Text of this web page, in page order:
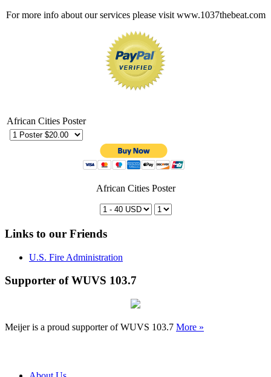
For more info about our services please visit www.1037thebeat.com
African Cities Poster
African Cities Poster
Links to our Friends
U.S. Fire Administration
Supporter of WUVS 103.7
Meijer is a proud supporter of WUVS 103.7 More »